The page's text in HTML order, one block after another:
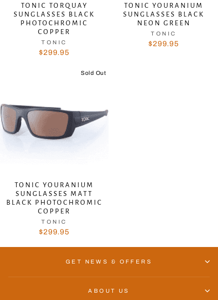
TONIC TORQUAY
SUNGLASSES BLACK
PHOTOCHROMIC
COPPER
TONIC
$299.95
TONIC YOURANIUM
SUNGLASSES BLACK
NEON GREEN
TONIC
$299.95
Sold Out
TONIC YOURANIUM
SUNGLASSES MATT
BLACK PHOTOCHROMIC
COPPER
TONIC
$299.95
GET NEWS & OFFERS
ABOUT US